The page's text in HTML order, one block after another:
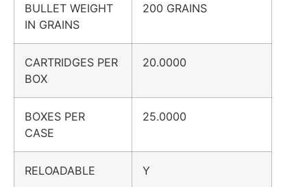
BULLET WEIGHT
IN GRAINS
200 GRAINS
CARTRIDGES PER
BOX
20.0000
BOXES PER
CASE
25.0000
RELOADABLE Y